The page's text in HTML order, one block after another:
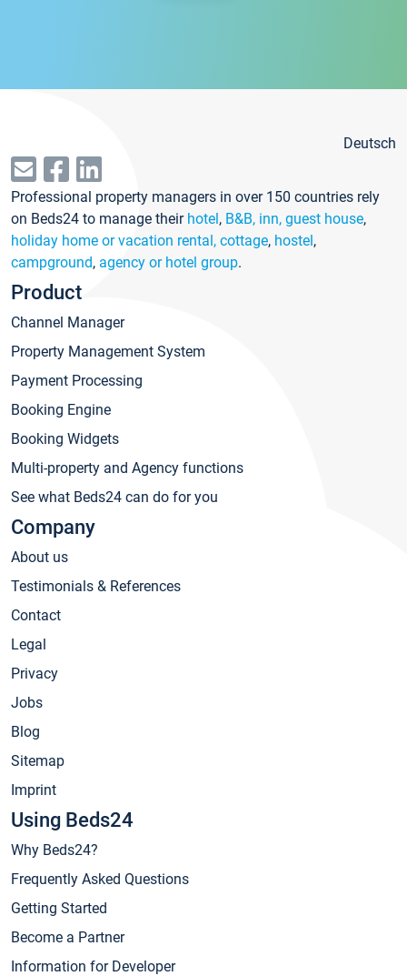
Deutsch
Professional property managers in over 150 countries rely
on Beds24 to manage their hotel, B&B, inn, guest house,
holiday home or vacation rental, cottage, hostel,
campground, agency or hotel group.
Product
Channel Manager
Property Management System
Payment Processing
Booking Engine
Booking Widgets
Multi-property and Agency functions
See what Beds24 can do for you
Company
About us
Testimonials & References
Contact
Legal
Privacy
Jobs
Blog
Sitemap
Imprint
Using Beds24
Why Beds24?
Frequently Asked Questions
Getting Started
Become a Partner
Information for Developer